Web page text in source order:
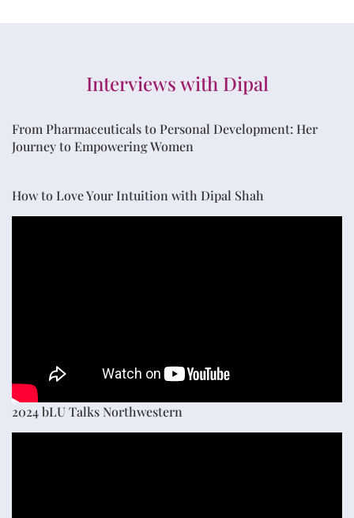
Interviews with Dipal
From Pharmaceuticals to Personal Development: Her
Journey to Empowering Women
How to Love Your Intuition with Dipal Shah
2024 bLU Talks Northwestern